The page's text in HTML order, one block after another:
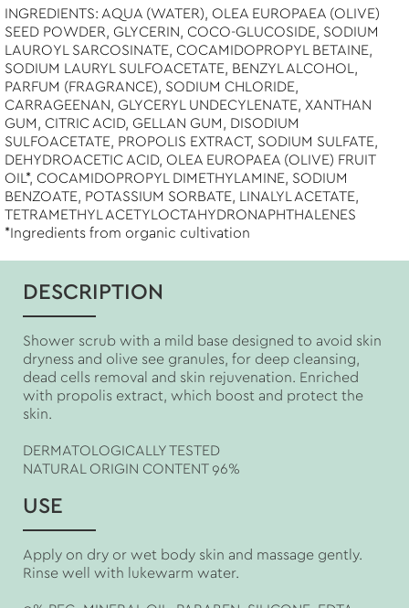
INGREDIENTS: AQUA (WATER), OLEA EUROPAEA (OLIVE)
SEED POWDER, GLYCERIN, COCO-GLUCOSIDE, SODIUM
LAUROYL SARCOSINATE, COCAMIDOPROPYL BETAINE,
SODIUM LAURYL SULFOACETATE, BENZYL ALCOHOL,
PARFUM (FRAGRANCE), SODIUM CHLORIDE,
CARRAGEENAN, GLYCERYL UNDECYLENATE, XANTHAN
GUM, CITRIC ACID, GELLAN GUM, DISODIUM
SULFOACETATE, PROPOLIS EXTRACT, SODIUM SULFATE,
DEHYDROACETIC ACID, OLEA EUROPAEA (OLIVE) FRUIT
OIL*, COCAMIDOPROPYL DIMETHYLAMINE, SODIUM
BENZOATE, POTASSIUM SORBATE, LINALYL ACETATE,
TETRAMETHYL ACETYLOCTAHYDRONAPHTHALENES
*Ingredients from organic cultivation
DESCRIPTION
Shower scrub with a mild base designed to avoid skin
dryness and olive see granules, for deep cleansing,
dead cells removal and skin rejuvenation. Enriched
with propolis extract, which boost and protect the
skin.
DERMATOLOGICALLY TESTED
NATURAL ORIGIN CONTENT 96%
USE
Apply on dry or wet body skin and massage gently.
Rinse well with lukewarm water.